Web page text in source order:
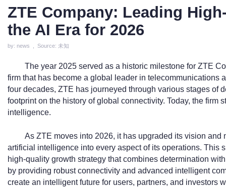
Click
ZTE Company: Leading
the AI Era for 2026
by: news , Source: 未知
The year 2025 served as a historic milestone for ZTE
firm that has become a global leader in telecommunications
four decades, ZTE has journeyed through various stages of
footprint on the history of global connectivity. Today, the firm
intelligence.
As ZTE moves into 2026, it has upgraded its vision and
artificial intelligence into every aspect of its operations. This
high-quality growth strategy that combines determination
by providing robust connectivity and advanced intelligent
create an intelligent future for users, partners, and investors